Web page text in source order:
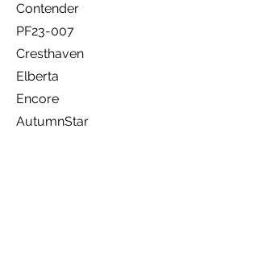
Contender
PF23-007
Cresthaven
Elberta
Encore
AutumnStar